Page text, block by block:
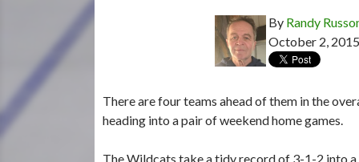
By Randy
October 2, 2015
There are four teams ahead of them in the
heading into a pair of weekend home games.
The Wildcats take a tidy record of 3-1-2 into